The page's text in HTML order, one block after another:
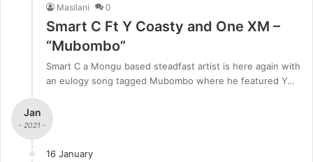
Masilani 0
Smart C Ft Y Coasty and One XM –
“Mubombo”
Smart C a Mongu based steadfast artist is here again with
an eulogy song tagged Mubombo where he featured Y…
Jan
- 2021 -
16 January